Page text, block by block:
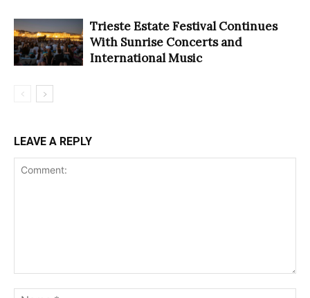
Trieste Estate Festival Continues
With Sunrise Concerts and
International Music
LEAVE A REPLY